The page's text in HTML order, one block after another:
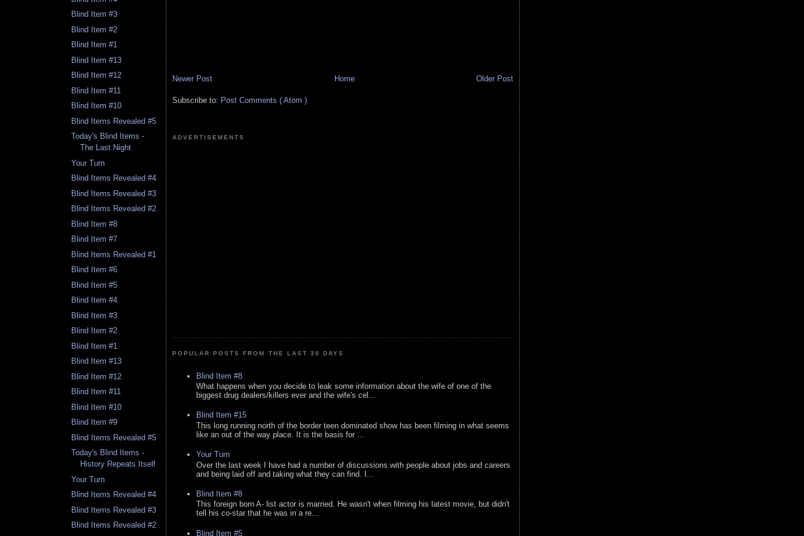
Blind Item #3
Blind Item #2
Blind Item #1
Blind Item #13
Blind Item #12
Blind Item #11
Blind Item #10
Blind Items Revealed #5
Today's Blind Items -
The Last Night
Your Turn
Blind Items Revealed #4
Blind Items Revealed #3
Blind Items Revealed #2
Blind Item #8
Blind Item #7
Blind Items Revealed #1
Blind Item #6
Blind Item #5
Blind Item #4
Blind Item #3
Blind Item #2
Blind Item #1
Blind Item #13
Blind Item #12
Blind Item #11
Blind Item #10
Blind Item #9
Blind Items Revealed #5
Today's Blind Items -
History Repeats Itself
Your Turn
Blind Items Revealed #4
Blind Items Revealed #3
Blind Items Revealed #2
Newer Post Older Post
Home
Subscribe to: Post Comments ( Atom )
ADVERTISEMENTS
POPULAR POSTS FROM THE LAST 30 DAYS
Blind Item #8
What happens when you decide to leak some information about the wife of one of the
biggest drug dealers/killers ever and the wife's cel...
Blind Item #15
This long running north of the border teen dominated show has been filming in what seems
like an out of the way place. It is the basis for ...
Your Turn
Over the last week I have had a number of discussions with people about jobs and careers
and being laid off and taking what they can find. I...
Blind Item #8
This foreign born A- list actor is married. He wasn't when filming his latest movie, but didn't
tell his co-star that he was in a re...
Blind Item #5